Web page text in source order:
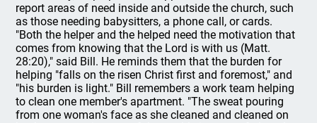
report areas of need inside and outside the church, such
as those needing babysitters, a phone call, or cards.
"Both the helper and the helped need the motivation that
comes from knowing that the Lord is with us (Matt.
28:20)," said Bill. He reminds them that the burden for
helping "falls on the risen Christ first and foremost," and
"his burden is light." Bill remembers a work team helping
to clean one member's apartment. "The sweat pouring
from one woman's face as she cleaned and cleaned on